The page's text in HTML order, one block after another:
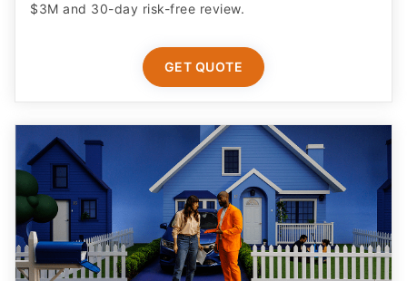
$3M and 30-day risk-free review.
GET QUOTE